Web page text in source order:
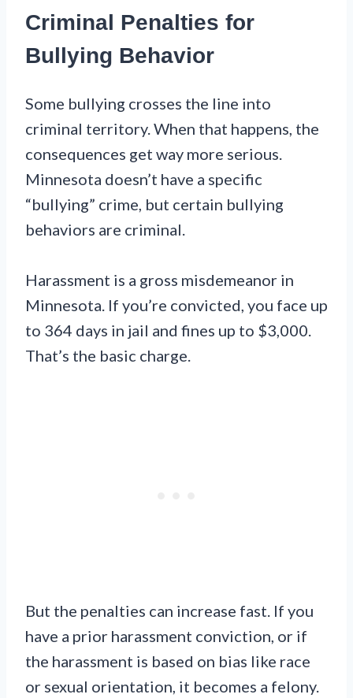
Criminal Penalties for
Bullying Behavior
Some bullying crosses the line into
criminal territory. When that happens, the
consequences get way more serious.
Minnesota doesn’t have a specific
“bullying” crime, but certain bullying
behaviors are criminal.
Harassment is a gross misdemeanor in
Minnesota. If you’re convicted, you face up
to 364 days in jail and fines up to $3,000.
That’s the basic charge.
But the penalties can increase fast. If you
have a prior harassment conviction, or if
the harassment is based on bias like race
or sexual orientation, it becomes a felony.